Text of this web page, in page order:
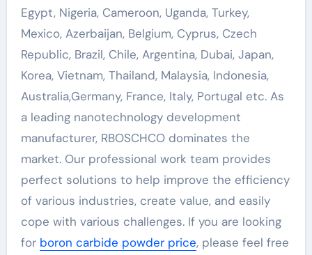
Egypt, Nigeria, Cameroon, Uganda, Turkey,
Mexico, Azerbaijan, Belgium, Cyprus, Czech
Republic, Brazil, Chile, Argentina, Dubai, Japan,
Korea, Vietnam, Thailand, Malaysia, Indonesia,
Australia,Germany, France, Italy, Portugal etc. As
a leading nanotechnology development
manufacturer, RBOSCHCO dominates the
market. Our professional work team provides
perfect solutions to help improve the efficiency
of various industries, create value, and easily
cope with various challenges. If you are looking
for boron carbide powder price, please feel free